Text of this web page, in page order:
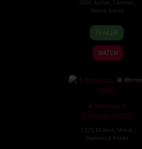
2026, Action Comedy
Movie, Korea
18
Jun
2026
Park
Gyu-
tae
TRAILER
WATCH
89 min
A Sensuous
Solitude (2025)
2025 Drama Movie
Romance Korea